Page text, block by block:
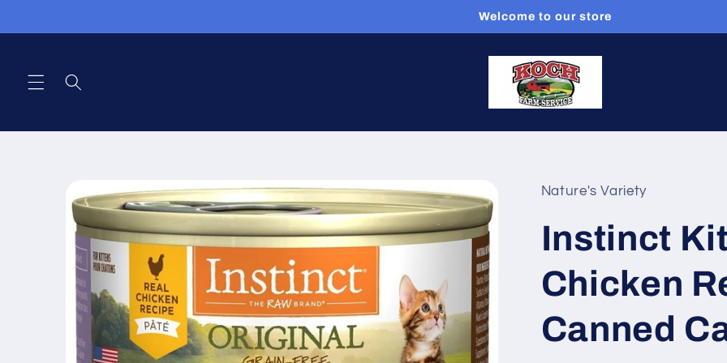
Welcome to our store
product
information
Nature's Variety
Instinct
Chicken
Canned